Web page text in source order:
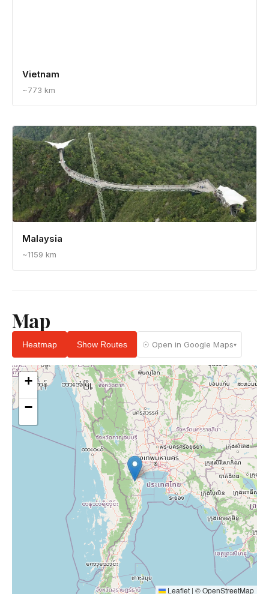
Vietnam
~773 km
Malaysia
~1159 km
Map
Heatmap Show Routes ☉ Open in Google Maps▾
+
−
Leaflet | ©OpenStreetMap